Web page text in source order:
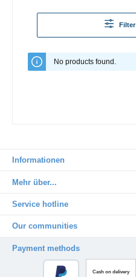
No products found.
Informationen
Mehr über...
Service hotline
Our communities
Payment methods
Cash on delivery